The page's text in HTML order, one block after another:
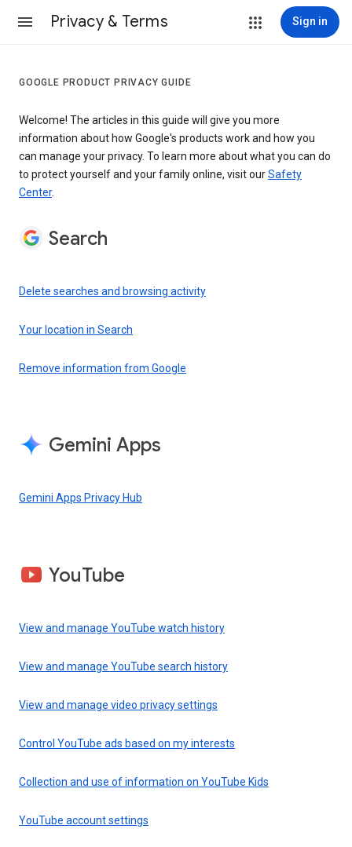
Privacy & Terms Sign in
GOOGLE PRODUCT PRIVACY GUIDE
Welcome! The articles in this guide will give you more
information about how Google's products work and how you
can manage your privacy. To learn more about what you can do
to protect yourself and your family online, visit ourSafety
Center.
Search
Delete searches and browsing activity
Your location in Search
Remove information from Google
Gemini Apps
Gemini Apps Privacy Hub
YouTube
View and manage YouTube watch history
View and manage YouTube search history
View and manage video privacy settings
Control YouTube ads based on my interests
Collection and use of information on YouTube Kids
YouTube account settings